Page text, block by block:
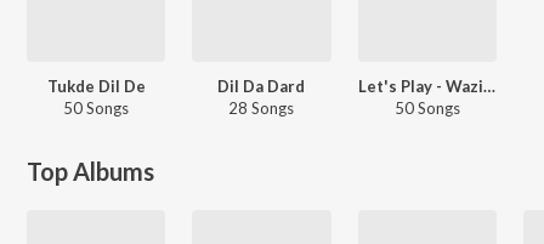
Tukde Dil De
50 Songs
Dil Da Dard
28 Songs
Let's Play - Wazir Patar - Punjabi
50 Songs
Top Albums